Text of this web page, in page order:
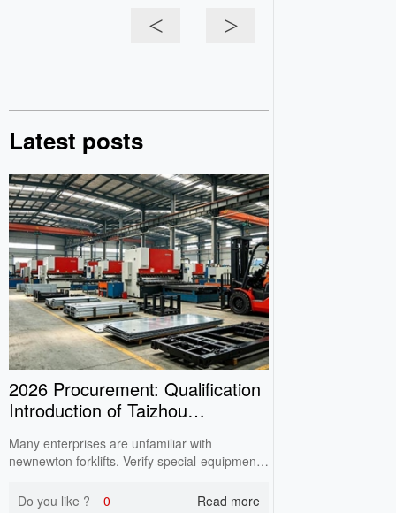
< >
Latest posts
2026 Procurement: Qualification
Introduction of Taizhou
Many enterprises are unfamiliar with
newnewton forklifts. Verify special‑equipment
license, ISO9001, CE documents, production
capacity & after‑sales before purchasing.
Do you like ? 0 Read more